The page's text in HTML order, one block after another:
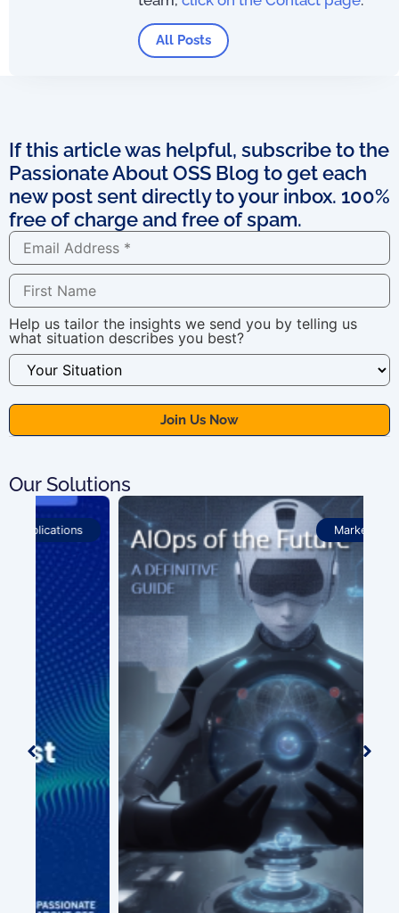
All Posts
If this article was helpful, subscribe to the
Passionate About OSS Blog to get each
new post sent directly to your inbox. 100%
free of charge and free of spam.
Help us tailor the insights we send you by telling us
what situation describes you best?
Our Solutions
Market Analysis